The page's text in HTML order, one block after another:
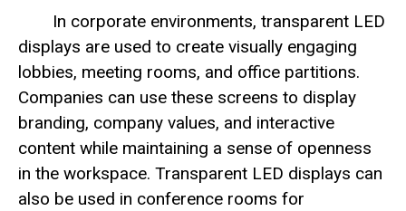
In corporate environments, transparent LED
displays are used to create visually engaging
lobbies, meeting rooms, and office partitions.
Companies can use these screens to display
branding, company values, and interactive
content while maintaining a sense of openness
in the workspace. Transparent LED displays can
also be used in conference rooms for